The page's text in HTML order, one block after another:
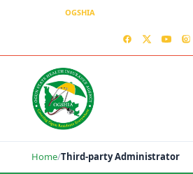
OGSHIA
Home/Third-party Administrator